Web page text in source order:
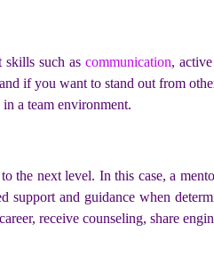
skills such ascommunication,
if you want to stand out from
a team environment.
the next level. In this case, a
support and guidance when
receive counseling, share